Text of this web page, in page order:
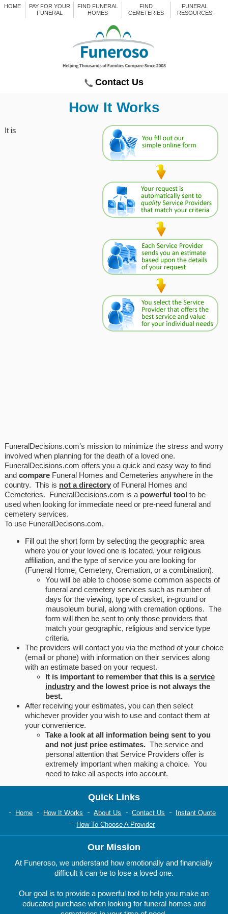
Contact Us
HOME
PAY FOR YOUR
FUNERAL
FIND FUNERAL
HOMES
FIND
CEMETERIES
FUNERAL
RESOURCES
How It Works
It is
FuneralDecisions.com’s mission to minimize the stress and worry
involved when planning for the death of a loved one.
FuneralDecisions.com offers you a quick and easy way to find
and compareFuneral Homes and Cemeteries anywhere in the
country. This is not a directoryof Funeral Homes and
Cemeteries. FuneralDecisions.com is a powerful tool to be
used when looking for immediate need or pre-need funeral and
cemetery services.
To use FuneralDecisons.com,
Fill out the short form by selecting the geographic area
where you or your loved one is located, your religious
affiliation, and the type of service you are looking for
(Funeral Home, Cemetery, Cremation, or a combination).
You will be able to choose some common aspects of
funeral and cemetery services such as number of
days for the viewing, type of casket, in-ground or
mausoleum burial, along with cremation options. The
form will then be sent to only those providers that
match your geographic, religious and service type
criteria.
The providers will contact you via the method of your choice
(email or phone) with information on their services along
with an estimate based on your request.
It is important to remember that this is aservice
industryand the lowest price is not always the
best.
After receiving your estimates, you can then select
whichever provider you wish to use and contact them at
your convenience.
Take a look at all information being sent to you
and not just price estimates.The service and
personal attention that Service Providers offer is
extremely important when making a choice. You
need to take all aspects into account.
Quick Links
Home How It Works About Us Contact Us
Instant Quote
How To Choose A Provider
Our Mission
At Funeroso, we understand how emotionally and financially
difficult it can be to lose a loved one.
Our goal is to provide a powerful tool to help you make an
educated purchase when looking for funeral homes and